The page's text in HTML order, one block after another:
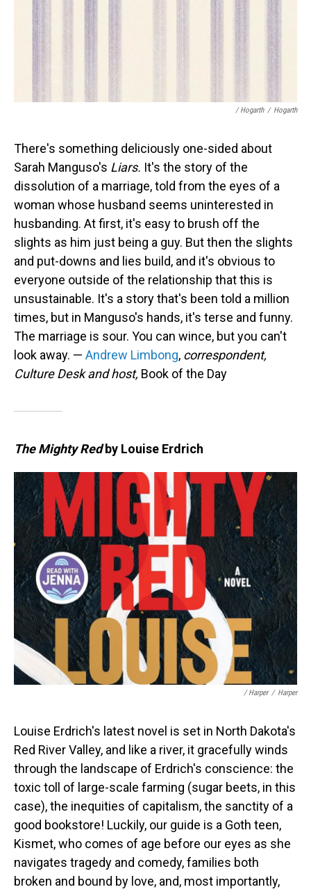
/ Hogarth / Hogarth
There's something deliciously one-sided about
Sarah Manguso's Liars. It's the story of the
dissolution of a marriage, told from the eyes of a
woman whose husband seems uninterested in
husbanding. At first, it's easy to brush off the
slights as him just being a guy. But then the slights
and put-downs and lies build, and it's obvious to
everyone outside of the relationship that this is
unsustainable. It's a story that's been told a million
times, but in Manguso's hands, it's terse and funny.
The marriage is sour. You can wince, but you can't
look away. — Andrew Limbong, correspondent,
Culture Desk and host, Book of the Day
The Mighty Redby Louise Erdrich
/ Harper / Harper
Louise Erdrich's latest novel is set in North Dakota's
Red River Valley, and like a river, it gracefully winds
through the landscape of Erdrich's conscience: the
toxic toll of large-scale farming (sugar beets, in this
case), the inequities of capitalism, the sanctity of a
good bookstore! Luckily, our guide is a Goth teen,
Kismet, who comes of age before our eyes as she
navigates tragedy and comedy, families both
broken and bound by love, and, most importantly,